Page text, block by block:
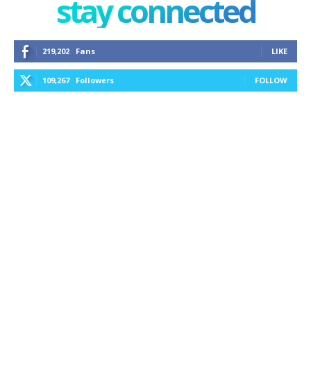
stay connected
219,202 Fans LIKE
109,267 Followers FOLLOW